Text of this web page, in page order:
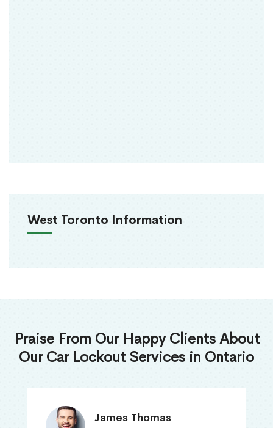
West Toronto Information
Praise From Our Happy Clients About
Our Car Lockout Services in Ontario
James Thomas